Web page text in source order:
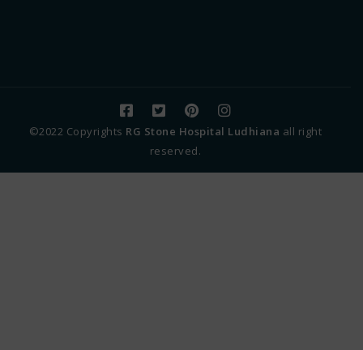
©2022 Copyrights RG Stone Hospital Ludhiana all right
reserved.